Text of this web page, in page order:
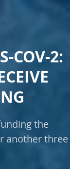
COV-2:
the
another three